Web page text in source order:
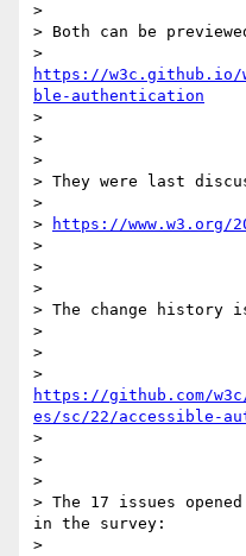
>
> Both can be
https://w3c.github.io/
ble-authentication
>
>
>
> They were last
>
>
https://www.w3.org/
>
>
>
> The change history
>
>
https://github.com/
es/sc/22/accessible-
>
>
>
> The 17 issues
in the survey:
>